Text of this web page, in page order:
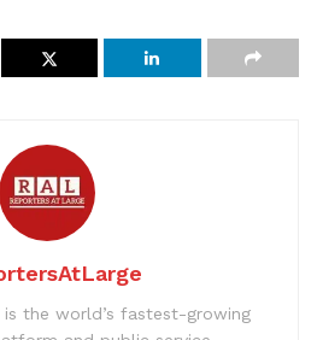
is the world’s fastest-growing